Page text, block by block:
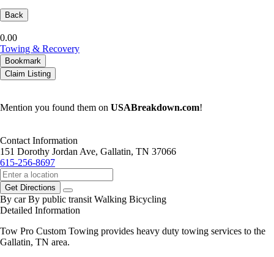
Back
0.00
Towing & Recovery
Bookmark
Claim Listing
Mention you found them on USABreakdown.com!
Contact Information
151 Dorothy Jordan Ave, Gallatin, TN 37066
615-256-8697
Get Directions
By car By public transit Walking Bicycling
Detailed Information
Tow Pro Custom Towing provides heavy duty towing services to the
Gallatin, TN area.